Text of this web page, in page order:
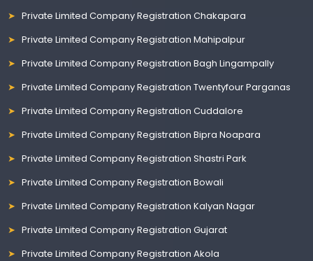
Private Limited Company Registration Chakapara
Private Limited Company Registration Mahipalpur
Private Limited Company Registration Bagh Lingampally
Private Limited Company Registration Twentyfour Parganas
Private Limited Company Registration Cuddalore
Private Limited Company Registration Bipra Noapara
Private Limited Company Registration Shastri Park
Private Limited Company Registration Bowali
Private Limited Company Registration Kalyan Nagar
Private Limited Company Registration Gujarat
Private Limited Company Registration Akola